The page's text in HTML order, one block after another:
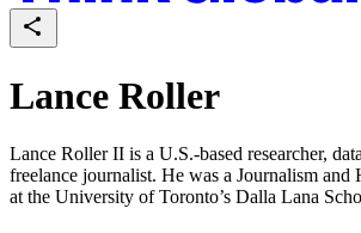
Lance Roller
Lance Roller II is a U.S.-based researcher,
freelance journalist. He was a Journalism
at the University of Toronto’s Dalla Lana